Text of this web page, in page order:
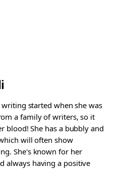
started when she was
a family of writers, so it
blood! She has a bubbly and
will often show
She's known for her
always having a positive